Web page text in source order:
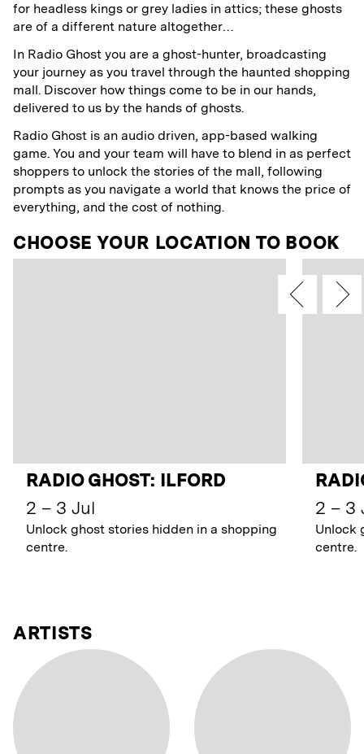
for headless kings or grey ladies in attics; these ghosts
are of a different nature altogether…
In Radio Ghost you are a ghost-hunter, broadcasting
your journey as you travel through the haunted shopping
mall. Discover how things come to be in our hands,
delivered to us by the hands of ghosts.
Radio Ghost is an audio driven, app-based walking
game. You and your team will have to blend in as perfect
shoppers to unlock the stories of the mall, following
prompts as you navigate a world that knows the price of
everything, and the cost of nothing.
CHOOSE YOUR LOCATION TO BOOK
RADIO GHOST: ILFORD
2 – 3 Jul
Unlock ghost stories hidden in a shopping
centre.
2 – 3
Unlock
centre.
ARTISTS